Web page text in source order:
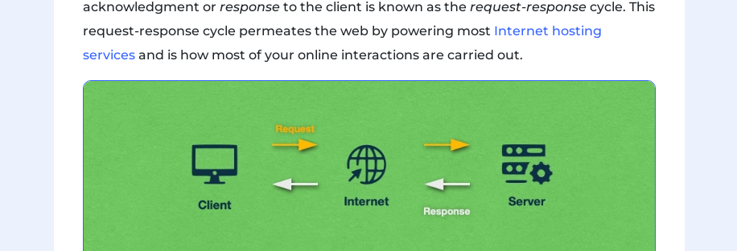
acknowledgment orresponse to the client is known as therequest-response cycle. This
request-response cycle permeates the web by powering most Internet hosting
services and is how most of your online interactions are carried out.